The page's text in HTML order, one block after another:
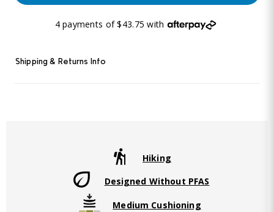
4 payments of $43.75 with
Shipping & Returns Info
Hiking
Designed Without PFAS
Medium Cushioning